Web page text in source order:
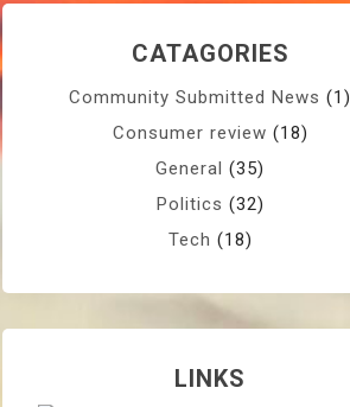
CATAGORIES
Community Submitted News (1)
Consumer review (18)
General (35)
Politics (32)
Tech (18)
LINKS